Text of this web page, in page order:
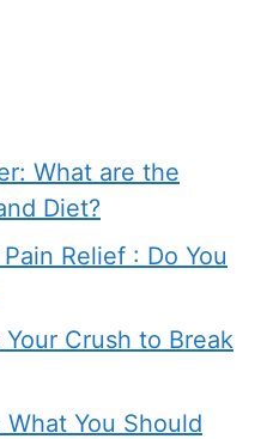
What are the
Diet?
Relief : Do You
Crush to Break
You Should